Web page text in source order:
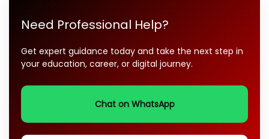
Need Professional Help?
Get expert guidance today and take the next step in
your education, career, or digital journey.
Chat on WhatsApp